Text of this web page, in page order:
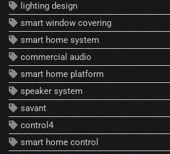
lighting design
smart window covering
smart home system
commercial audio
smart home platform
speaker system
savant
control4
smart home control